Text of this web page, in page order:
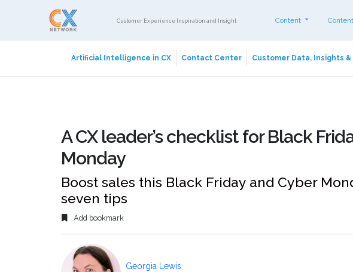
Customer Experience Inspiration and Insight Content
Artificial Intelligence in CX Contact Center Customer Data, Insights &
A CX leader’s checklist for Black
Monday
Boost sales this Black Friday and Cyber
seven tips
Add bookmark
Georgia Lewis